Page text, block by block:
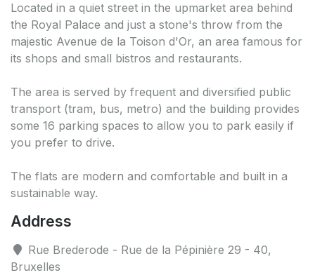
Located in a quiet street in the upmarket area behind
the Royal Palace and just a stone's throw from the
majestic Avenue de la Toison d'Or, an area famous for
its shops and small bistros and restaurants.
The area is served by frequent and diversified public
transport (tram, bus, metro) and the building provides
some 16 parking spaces to allow you to park easily if
you prefer to drive.
The flats are modern and comfortable and built in a
sustainable way.
Address
Rue Brederode - Rue de la Pépinière 29 - 40,
Bruxelles